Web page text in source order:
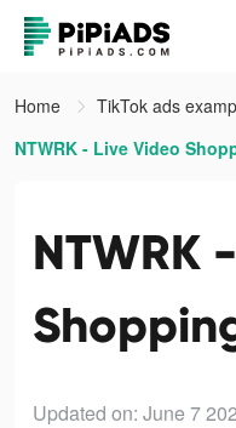
Home
TikTok ads
NTWRK - Live Video
NTWRK
Updated on: June 7